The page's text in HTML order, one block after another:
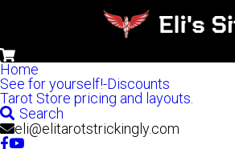
Home
See for yourself!-Discounts
Tarot Store pricing and layouts.
Search
eli@elitarotstrickingly.com